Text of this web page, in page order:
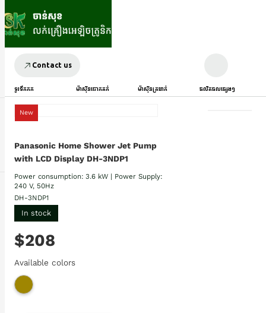
Contact us
ទូរទឹកកក ម៉ាស៊ីនបោកគក់ ម៉ាស៊ីនត្រជាក់ ផលិតផលផ្សេងៗ
New
Panasonic Home Shower Jet Pump
with LCD Display DH-3NDP1
Power consumption: 3.6 kW | Power Supply:
240 V, 50Hz
DH-3NDP1
In stock
$208
Available colors